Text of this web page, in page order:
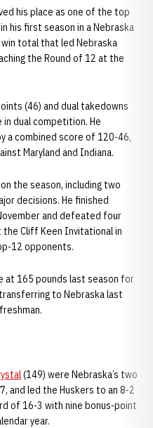
his place as one of the top
his first season in a Nebraska
total that led Nebraska
the Round of 12 at the
(46) and dual takedowns
dual competition. He
a combined score of 120-46,
Maryland and Indiana.
the season, including two
decisions. He finished
and defeated four
Cliff Keen Invitational in
12 opponents.
at 165 pounds last season for
to Nebraska last
(149) were Nebraska’s two
and led the Huskers to an 8-2
of 16-3 with nine bonus-point
year.